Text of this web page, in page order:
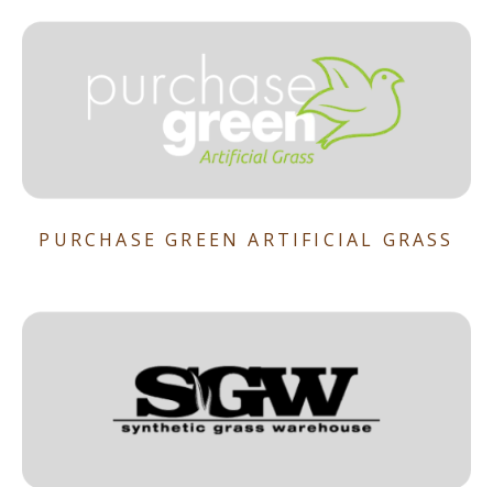
PURCHASE GREEN ARTIFICIAL GRASS